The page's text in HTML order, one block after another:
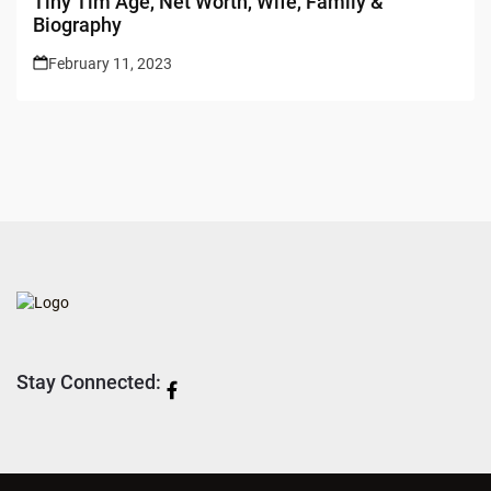
Biography
February 11, 2023
Stay Connected: